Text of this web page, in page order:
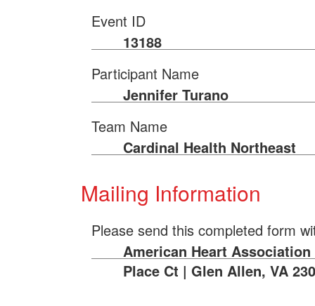
Event ID
13188
Participant Name
Jennifer Turano
Team Name
Cardinal Health Northeast
Mailing Information
Please send this completed form
American Heart
Place Ct | Glen Allen, VA